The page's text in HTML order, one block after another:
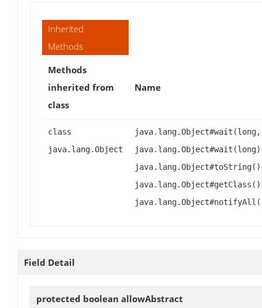
Inherited
Methods
Methods
inherited from
class
Name
class
java.lang.Object
Field Detail
protected boolean allowAbstract